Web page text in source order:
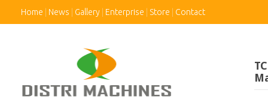
Home News Gallery Enterprise Store Contact